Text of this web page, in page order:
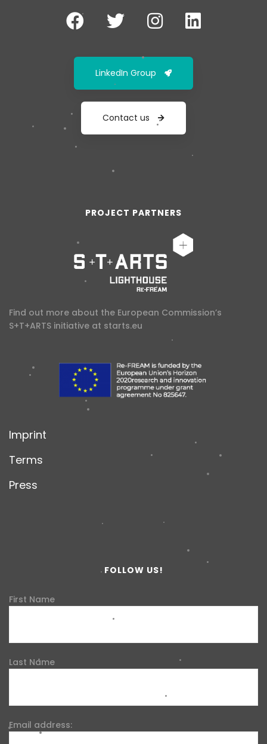
LinkedIn Group
Contact us
PROJECT PARTNERS
Find out more about the European Commission’s
S+T+ARTS initiative at starts.eu
Imprint
Terms
Press
FOLLOW US!
First Name
Last Name
Email address: